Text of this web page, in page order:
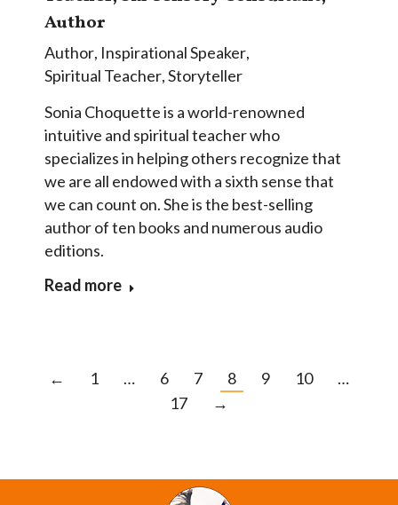
Author
Author, Inspirational Speaker,
Spiritual Teacher,Storyteller
Sonia Choquette is a world-renowned
intuitive and spiritual teacher who
specializes in helping others recognize that
we are all endowed with a sixth sense that
we can count on. She is the best-selling
author of ten books and numerous audio
editions.
Read more
← 1 … 6 7 8 9 10
…
17
→